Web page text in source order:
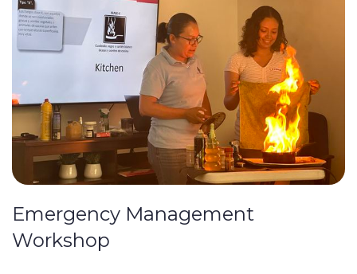
Emergency Management
Workshop